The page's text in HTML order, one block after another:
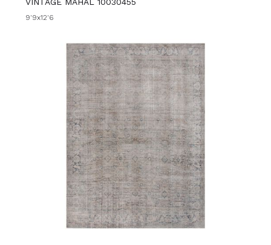
VINTAGE MAHAL 10030455
9'9x12'6